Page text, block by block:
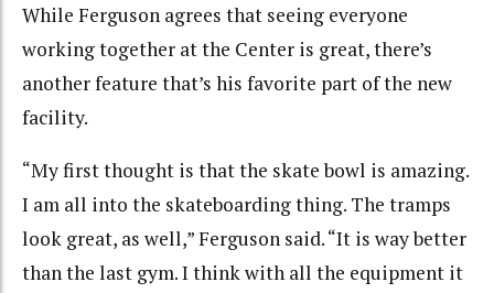
While Ferguson agrees that seeing everyone
working together at the Center is great, there’s
another feature that’s his favorite part of the new
facility.
“My first thought is that the skate bowl is amazing.
I am all into the skateboarding thing. The tramps
look great, as well,” Ferguson said. “It is way better
than the last gym. I think with all the equipment it